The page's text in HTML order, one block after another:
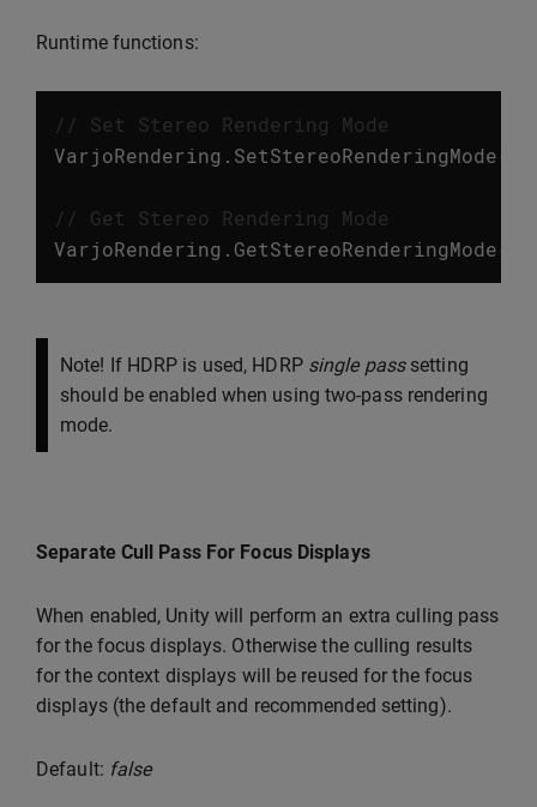
Runtime functions:
// Set Stereo Rendering Mode
VarjoRendering . SetStereoRenderingMode
// Get Stereo Rendering Mode
VarjoRendering . GetStereoRenderingMode
Note! If HDRP is used, HDRP single passsetting
should be enabled when using two-pass rendering
mode.
Separate Cull Pass For Focus Displays
When enabled, Unity will perform an extra culling pass
for the focus displays. Otherwise the culling results
for the context displays will be reused for the focus
displays (the default and recommended setting).
Default: false